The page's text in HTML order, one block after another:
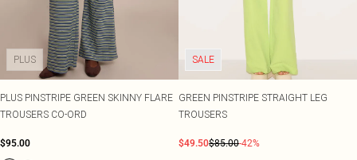
WHAT TO WEAR
Jeans & A Nice Top
Going Out Outfits
Holiday Outfits
Airport Outfits
Hen Do
Wedges
Ballet Flats
SALE Tall
SALE Shape
PLUS
PLUS PINSTRIPE GREEN SKINNY FLARE
TROUSERS CO-ORD
$95.00
SALE
GREEN PINSTRIPE STRAIGHT LEG
TROUSERS
$49.50$85.00-42%